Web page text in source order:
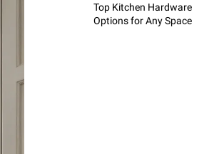
Top Kitchen Hardware
Options for Any Space